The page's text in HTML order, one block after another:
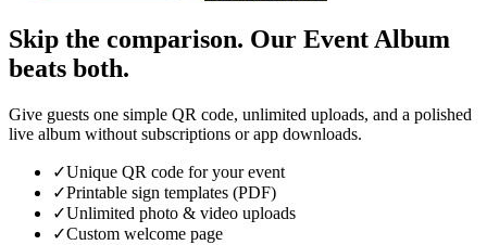
Skip the comparison. Our Event Album
beats both.
Give guests one simple QR code, unlimited uploads, and a polished
live album without subscriptions or app downloads.
✓Unique QR code for your event
✓Printable sign templates (PDF)
✓Unlimited photo & video uploads
✓Custom welcome page